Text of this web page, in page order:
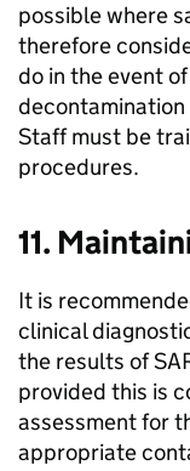
possible where
therefore
do in the event
Staff must be
procedures.
11.
It is
clinical
the results of
provided this is
assessment for
appropriate